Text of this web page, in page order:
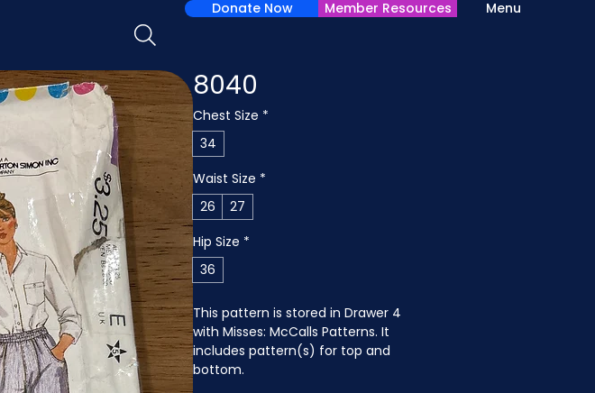
Menu
Donate Now Member Resources
8040
Chest Size *
34
Waist Size *
26
27
Hip Size *
36
This pattern is stored in Drawer 4
with Misses: McCalls Patterns. It
includes pattern(s) for top and
bottom.